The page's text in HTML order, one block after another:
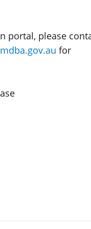
portal, please
for